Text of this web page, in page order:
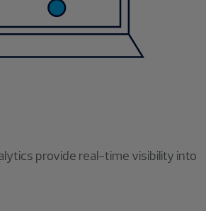
provide real-time visibility into